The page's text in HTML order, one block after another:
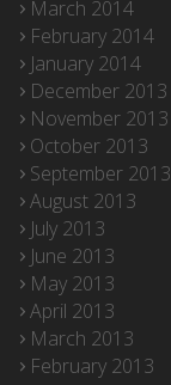
March 2014
February 2014
January 2014
December 2013
November 2013
October 2013
September 2013
August 2013
July 2013
June 2013
May 2013
April 2013
March 2013
February 2013